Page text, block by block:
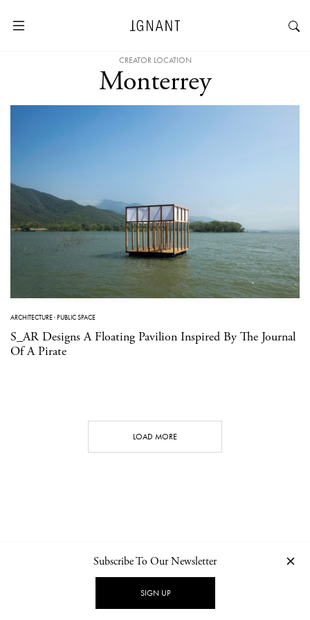
CREATOR LOCATION
Monterrey
ARCHITECTURE·PUBLIC SPACE
S_AR Designs A Floating Pavilion Inspired By The Journal
Of A Pirate
LOAD MORE
NEWSLETTER PRIVACY POLICY
Subscribe To Our Newsletter
SIGN UP